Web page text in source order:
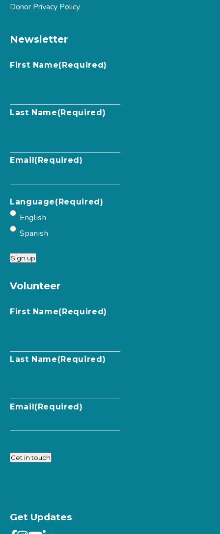
Donor Privacy Policy
Newsletter
First Name(Required)
Last Name(Required)
Email (Required)
Language(Required)
English
Spanish
Sign up
Volunteer
First Name(Required)
Last Name(Required)
Email (Required)
Get in touch
Get Updates